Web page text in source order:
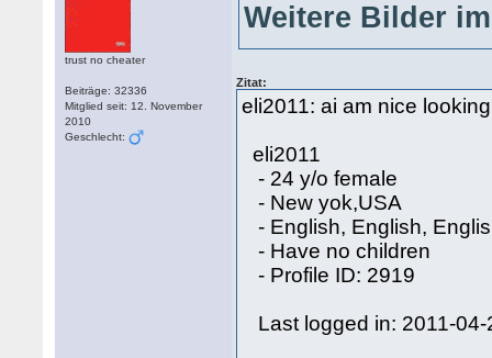
trust no cheater
Beiträge: 32336
Mitglied seit: 12. November
2010
Geschlecht:
Weitere Bilder
Zitat:
eli2011: ai am nice
eli2011
- 24 y/o female
- New yok,USA
- English, English,
- Have no children
- Profile ID: 2919
Last logged in: 2011-